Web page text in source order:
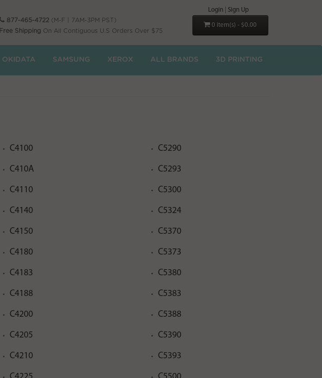
877-465-4722 (M-F | 7AM-3PM PST)
Free Shipping On All Contiguous U.S Orders Over $75
Login Sign Up
0 item(s) - $0.00
OKIDATA SAMSUNG XEROX ALL BRANDS 3D PRINTING
C4100
C410A
C4110
C4140
C4150
C4180
C4183
C4188
C4200
C4205
C4210
C5290
C5293
C5300
C5324
C5370
C5373
C5380
C5383
C5388
C5390
C5393